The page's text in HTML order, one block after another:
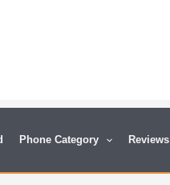
Phone Category Reviews